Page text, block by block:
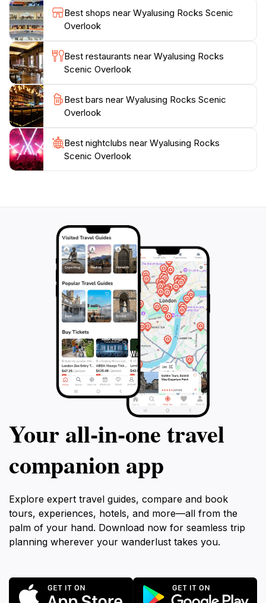
As the sun sets, the view transforms into a
breathtaking display of colors, making it a popular
spot for evening visits. Whether you are there for a
quick stop or to spend a relaxing afternoon, Wyalusing
Rocks Scenic Overlook promises a memorable
experience that captures the essence of
Best shops near Wyalusing Rocks Scenic
Overlook
Best restaurants near Wyalusing Rocks
Scenic Overlook
Best bars near Wyalusing Rocks Scenic
Overlook
Best nightclubs near Wyalusing Rocks
Scenic Overlook
Your all‑in‑one travel
companion app
Explore expert travel guides, compare and book
tours, experiences, hotels, and more—all from the
palm of your hand. Download now for seamless trip
planning wherever your wanderlust takes you.